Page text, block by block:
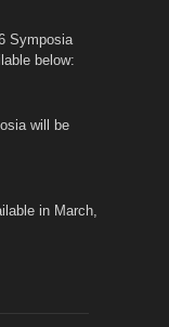
Symposia
below:
will be
in March,